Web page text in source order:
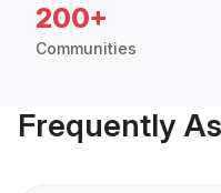
200+
Communities
Frequently